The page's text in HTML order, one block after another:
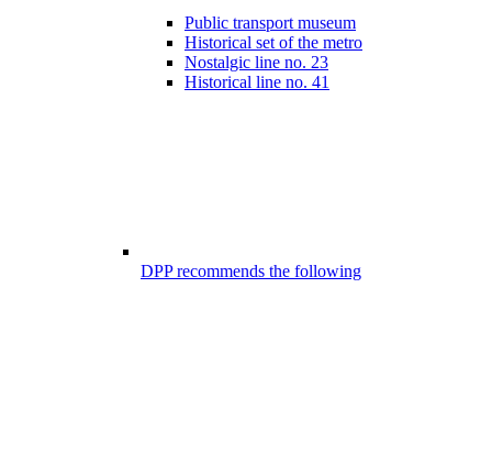
Public transport museum
Historical set of the metro
Nostalgic line no. 23
Historical line no. 41
DPP recommends the following